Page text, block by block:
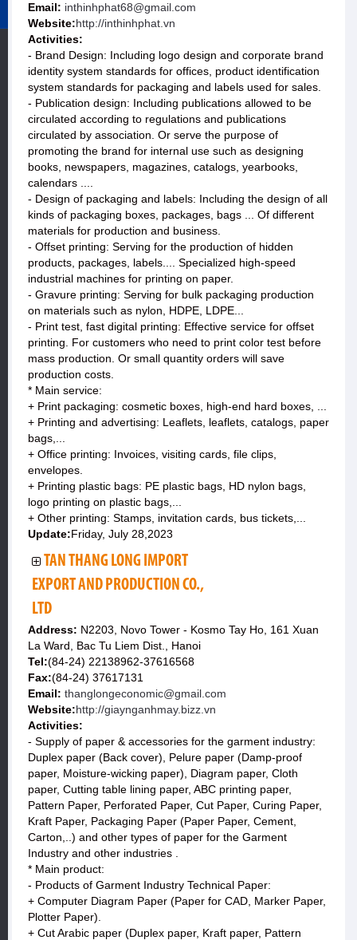
Email: inthinhphat68@gmail.com
Website:http://inthinhphat.vn
Activities:
- Brand Design: Including logo design and corporate brand
identity system standards for offices, product identification
system standards for packaging and labels used for sales.
- Publication design: Including publications allowed to be
circulated according to regulations and publications
circulated by association. Or serve the purpose of
promoting the brand for internal use such as designing
books, newspapers, magazines, catalogs, yearbooks,
calendars ....
- Design of packaging and labels: Including the design of all
kinds of packaging boxes, packages, bags ... Of different
materials for production and business.
- Offset printing: Serving for the production of hidden
products, packages, labels.... Specialized high-speed
industrial machines for printing on paper.
- Gravure printing: Serving for bulk packaging production
on materials such as nylon, HDPE, LDPE...
- Print test, fast digital printing: Effective service for offset
printing. For customers who need to print color test before
mass production. Or small quantity orders will save
production costs.
* Main service:
+ Print packaging: cosmetic boxes, high-end hard boxes, ...
+ Printing and advertising: Leaflets, leaflets, catalogs, paper
bags,...
+ Office printing: Invoices, visiting cards, file clips,
envelopes.
+ Printing plastic bags: PE plastic bags, HD nylon bags,
logo printing on plastic bags,...
+ Other printing: Stamps, invitation cards, bus tickets,...
Update:Friday, July 28,2023
TAN THANG LONG IMPORT
EXPORT AND PRODUCTION CO.,
LTD
Address: N2203, Novo Tower - Kosmo Tay Ho, 161 Xuan
La Ward, Bac Tu Liem Dist., Hanoi
Tel:(84-24) 22138962-37616568
Fax:(84-24) 37617131
Email: thanglongeconomic@gmail.com
Website:http://giaynganhmay.bizz.vn
Activities:
- Supply of paper & accessories for the garment industry:
Duplex paper (Back cover), Pelure paper (Damp-proof
paper, Moisture-wicking paper), Diagram paper, Cloth
paper, Cutting table lining paper, ABC printing paper,
Pattern Paper, Perforated Paper, Cut Paper, Curing Paper,
Kraft Paper, Packaging Paper (Paper Paper, Cement,
Carton,..) and other types of paper for the Garment
Industry and other industries .
* Main product:
- Products of Garment Industry Technical Paper:
+ Computer Diagram Paper (Paper for CAD, Marker Paper,
Plotter Paper).
+ Cut Arabic paper (Duplex paper, Kraft paper, Pattern